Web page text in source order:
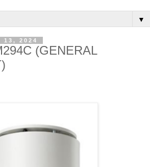
▼
13, 2024
(GENERAL